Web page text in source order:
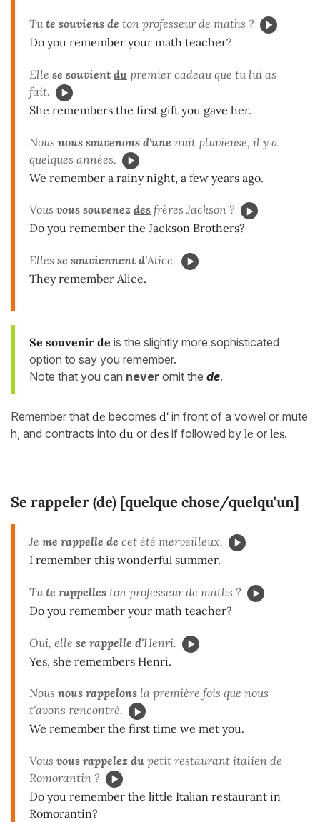
Tute souviens de ton professeur de maths ?
Do you remember your math teacher?
Elle se souvient du premier cadeau que tu lui as
fait.
She remembers the first gift you gave her.
Nous nous souvenons d'une nuit pluvieuse, il y a
quelques années.
We remember a rainy night, a few years ago.
Vous vous souvenez des frères Jackson ?
Do you remember the Jackson Brothers?
Elles se souviennent d'Alice.
They remember Alice.
Se souvenir de is the slightly more sophisticated
option to say you remember.
Note that you can never omit the de.
Remember that de becomes d' in front of a vowel or mute
h, and contracts into du or des if followed by le or les.
Se rappeler (de) [quelque chose/quelqu'un]
Je me rappelle de cet été merveilleux.
I remember this wonderful summer.
Tute rappelles ton professeur de maths ?
Do you remember your math teacher?
Oui, elle se rappelle d'Henri.
Yes, she remembers Henri.
Nous nous rappelons la première fois que nous
t'avons rencontré.
We remember the first time we met you.
Vous vous rappelez du petit restaurant italien de
Romorantin ?
Do you remember the little Italian restaurant in
Romorantin?